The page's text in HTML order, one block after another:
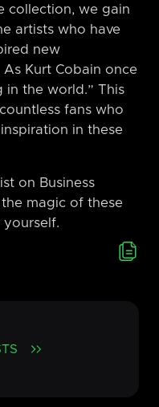
collection, we gain
artists who have
new
Kurt Cobain once
in the world.” This
fans who
in these
on Business
the magic of these